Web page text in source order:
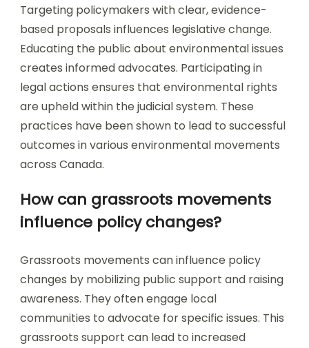
Targeting policymakers with clear, evidence-
based proposals influences legislative change.
Educating the public about environmental issues
creates informed advocates. Participating in
legal actions ensures that environmental rights
are upheld within the judicial system. These
practices have been shown to lead to successful
outcomes in various environmental movements
across Canada.
How can grassroots movements
influence policy changes?
Grassroots movements can influence policy
changes by mobilizing public support and raising
awareness. They often engage local
communities to advocate for specific issues. This
grassroots support can lead to increased